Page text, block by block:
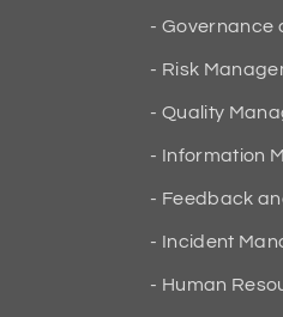
Governance
Risk
Quality
Information
Feedback
Incident
Human